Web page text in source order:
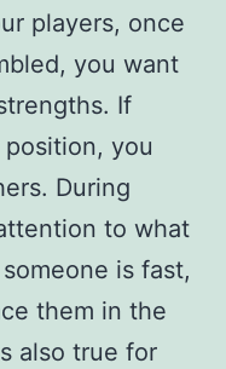
players, once
you want
If
you
During
to what
is fast,
them in the
also true for